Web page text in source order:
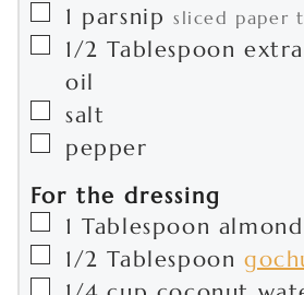
▢1 parsnip sliced paper
▢
1/2 Tablespoon
oil
▢
salt
▢
pepper
For the dressing
▢1 Tablespoon
▢
1/2 Tablespoon